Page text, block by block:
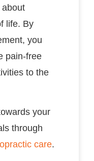
life. By
you
pain-free
to the
your
through
care.